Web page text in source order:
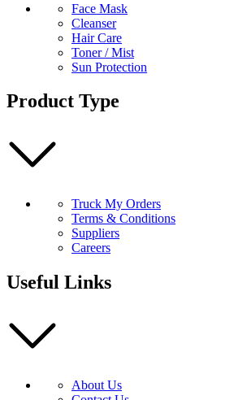
Face Mask
Cleanser
Hair Care
Toner / Mist
Sun Protection
Product Type
Truck My Orders
Terms & Conditions
Suppliers
Careers
Useful Links
About Us